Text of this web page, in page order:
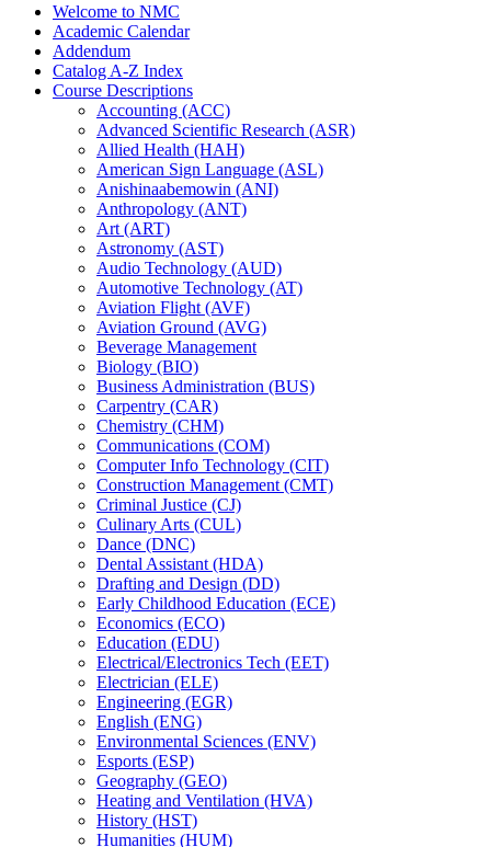
Welcome to NMC
Academic Calendar
Addendum
Catalog A-​Z Index
Course Descriptions
Accounting (ACC)
Advanced Scientific Research (ASR)
Allied Health (HAH)
American Sign Language (ASL)
Anishinaabemowin (ANI)
Anthropology (ANT)
Art (ART)
Astronomy (AST)
Audio Technology (AUD)
Automotive Technology (AT)
Aviation Flight (AVF)
Aviation Ground (AVG)
Beverage Management
Biology (BIO)
Business Administration (BUS)
Carpentry (CAR)
Chemistry (CHM)
Communications (COM)
Computer Info Technology (CIT)
Construction Management (CMT)
Criminal Justice (CJ)
Culinary Arts (CUL)
Dance (DNC)
Dental Assistant (HDA)
Drafting and Design (DD)
Early Childhood Education (ECE)
Economics (ECO)
Education (EDU)
Electrical/​Electronics Tech (EET)
Electrician (ELE)
Engineering (EGR)
English (ENG)
Environmental Sciences (ENV)
Esports (ESP)
Geography (GEO)
Heating and Ventilation (HVA)
History (HST)
Humanities (HUM)